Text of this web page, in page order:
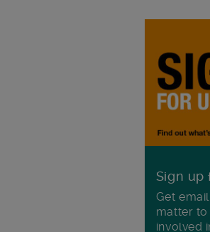
Sign up
Get
matter
involved